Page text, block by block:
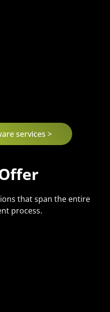
services >
that span the entire
process.